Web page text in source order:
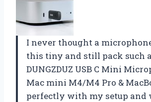
I never thought a
this tiny and still pack such
DUNGZDUZ USB C Mini
Mac mini M4/M4 Pro &
perfectly with my setup and